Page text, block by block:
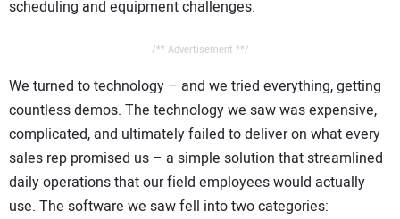
scheduling and equipment challenges.
/** Advertisement **/
We turned to technology – and we tried everything, getting
countless demos. The technology we saw was expensive,
complicated, and ultimately failed to deliver on what every
sales rep promised us – a simple solution that streamlined
daily operations that our field employees would actually
use. The software we saw fell into two categories: